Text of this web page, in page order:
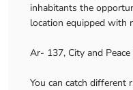
inhabitants the
location equipped with
Ar- 137, City and
You can catch